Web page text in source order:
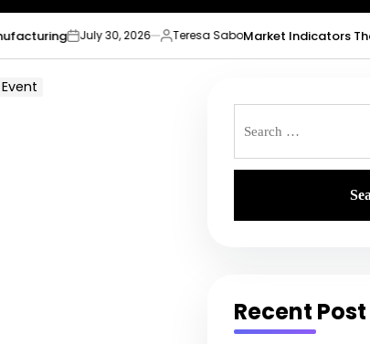
onJuly 30, 2026 Posted
by
Teresa SaboMarket Indicators That
for:
Recent Post